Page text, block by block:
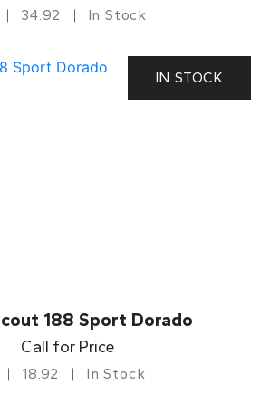
34.92 In Stock
IN STOCK
188 Sport Dorado
Call for Price
18.92 In Stock